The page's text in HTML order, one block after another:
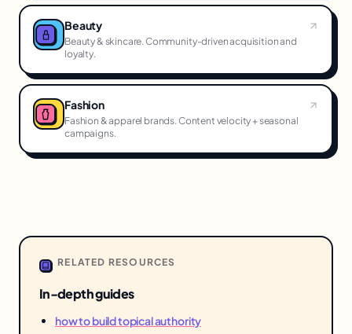
Beauty
Beauty & skincare. Community-driven acquisition and
loyalty.
Fashion
Fashion & apparel brands. Content velocity + seasonal
campaigns.
RELATED RESOURCES
In-depth guides
how to build topical authority